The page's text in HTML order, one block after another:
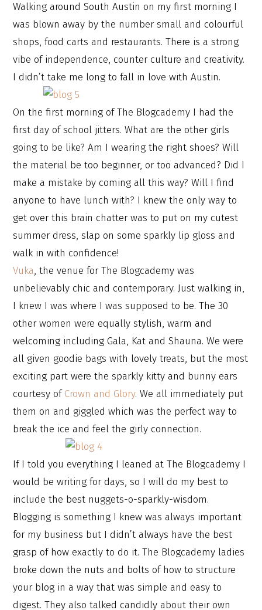
Walking around South Austin on my first morning I
was blown away by the number small and colourful
shops, food carts and restaurants. There is a strong
vibe of independence, counter culture and creativity.
I didn’t take me long to fall in love with Austin.
On the first morning of The Blogcademy I had the
first day of school jitters. What are the other girls
going to be like? Am I wearing the right shoes? Will
the material be too beginner, or too advanced? Did I
make a mistake by coming all this way? Will I find
anyone to have lunch with? I knew the only way to
get over this brain chatter was to put on my cutest
summer dress, slap on some sparkly lip gloss and
walk in with confidence!
Vuka, the venue for The Blogcademy was
unbelievably chic and contemporary. Just walking in,
I knew I was where I was supposed to be. The 30
other women were equally stylish, warm and
welcoming including Gala, Kat and Shauna. We were
all given goodie bags with lovely treats, but the most
exciting part were the sparkly kitty and bunny ears
courtesy ofCrown and Glory. We all immediately put
them on and giggled which was the perfect way to
break the ice and feel the girly connection.
If I told you everything I leaned at The Blogcademy I
would be writing for days, so I will do my best to
include the best nuggets-o-sparkly-wisdom.
Blogging is something I knew was always important
for my business but I didn’t always have the best
grasp of how exactly to do it. The Blogcademy ladies
broke down the nuts and bolts of how to structure
your blog in a way that was simple and easy to
digest. They also talked candidly about their own